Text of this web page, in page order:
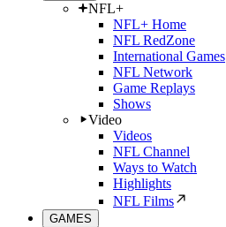
NFL+
NFL+ Home
NFL RedZone
International Games
NFL Network
Game Replays
Shows
Video
Videos
NFL Channel
Ways to Watch
Highlights
NFL Films
GAMES